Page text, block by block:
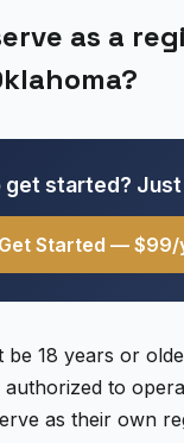
as a
get started?
Get Started — $99/
be 18 years or
authorized to
as their own